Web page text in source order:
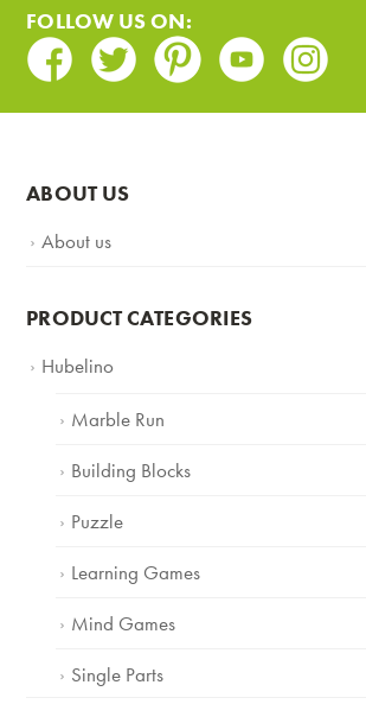
FOLLOW US ON:
Facebook
TwitterPinterestYoutube
ABOUT US
About us
PRODUCT CATEGORIES
Hubelino
Marble Run
Building Blocks
Puzzle
Learning Games
Mind Games
Single Parts